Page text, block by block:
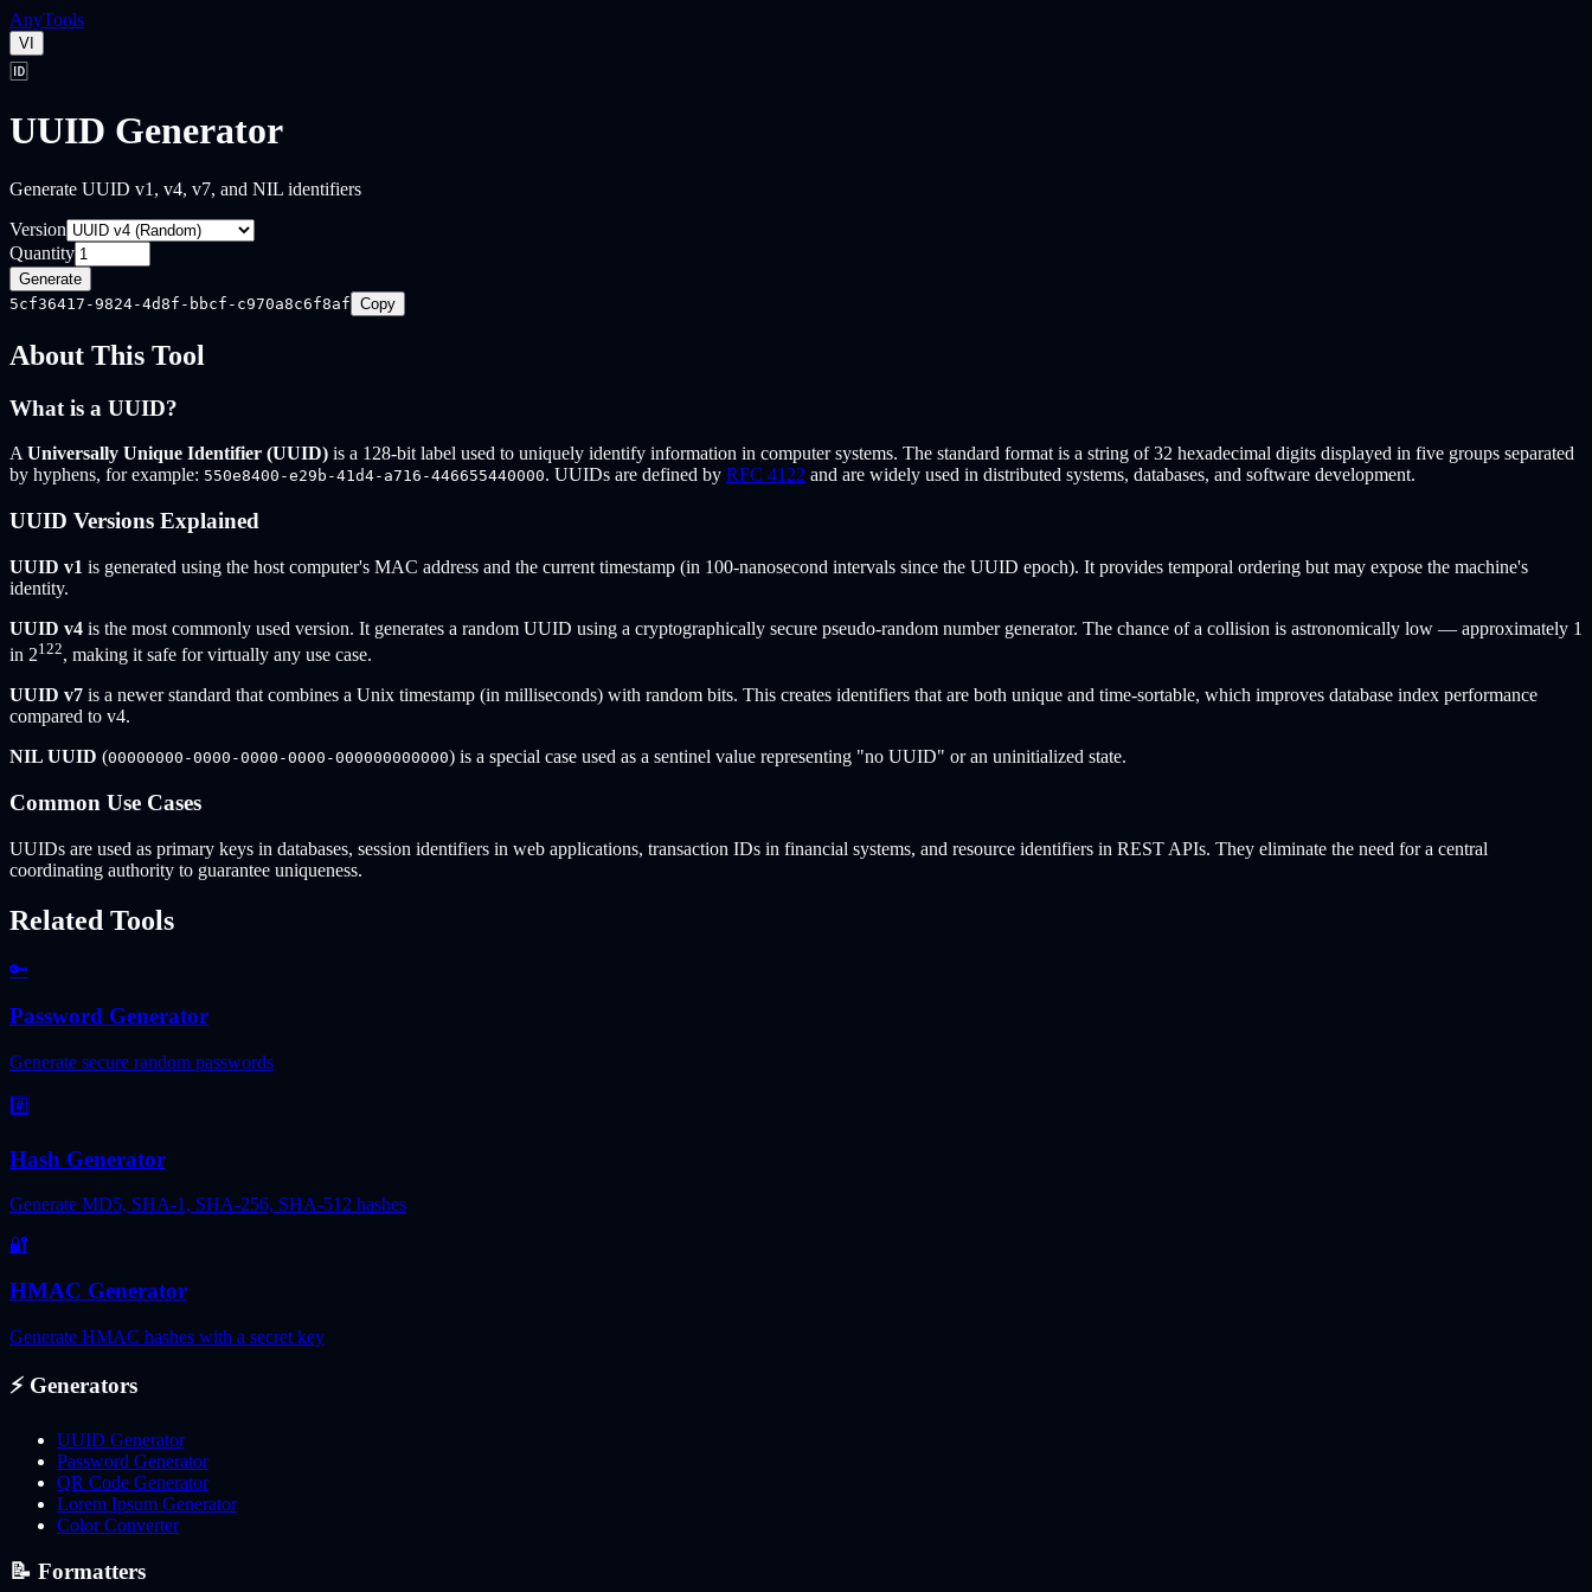
AnyTools
VI
🆔
UUID Generator
Generate UUID v1, v4, v7, and NIL identifiers
Version
Quantity
Generate
5cf36417-9824-4d8f-bbcf-c970a8c6f8af Copy
About This Tool
What is a UUID?
AUniversally Unique Identifier (UUID) is a 128-bit label used to uniquely identify information in computer systems. The standard format is a string of 32 hexadecimal digits displayed in five groups separated
by hyphens, for example: 550e8400-e29b-41d4-a716-446655440000. UUIDs are defined by RFC 4122 and are widely used in distributed systems, databases, and software development.
UUID Versions Explained
UUID v1 is generated using the host computer's MAC address and the current timestamp (in 100-nanosecond intervals since the UUID epoch). It provides temporal ordering but may expose the machine's
identity.
UUID v4 is the most commonly used version. It generates a random UUID using a cryptographically secure pseudo-random number generator. The chance of a collision is astronomically low — approximately 1
in 2122, making it safe for virtually any use case.
UUID v7 is a newer standard that combines a Unix timestamp (in milliseconds) with random bits. This creates identifiers that are both unique and time-sortable, which improves database index performance
compared to v4.
NIL UUID (00000000-0000-0000-0000-000000000000) is a special case used as a sentinel value representing "no UUID" or an uninitialized state.
Common Use Cases
UUIDs are used as primary keys in databases, session identifiers in web applications, transaction IDs in financial systems, and resource identifiers in REST APIs. They eliminate the need for a central
coordinating authority to guarantee uniqueness.
Related Tools
🔑
Password Generator
Generate secure random passwords
#️⃣
Hash Generator
Generate MD5, SHA-1, SHA-256, SHA-512 hashes
🔐
HMAC Generator
Generate HMAC hashes with a secret key
⚡ Generators
UUID Generator
Password Generator
QR Code Generator
Lorem Ipsum Generator
Color Converter
📝 Formatters